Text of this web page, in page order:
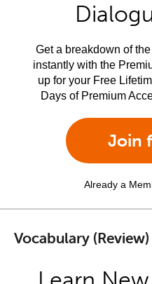
Get a breakdown of
instantly with the
up for your Free
Days of Premium
Join
Already a
Vocabulary (Review)